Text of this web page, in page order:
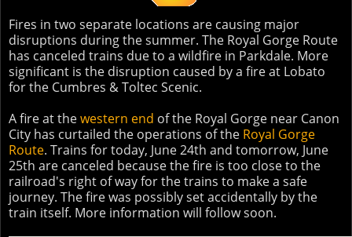
Fires in two separate locations are causing major
disruptions during the summer. The Royal Gorge Route
has canceled trains due to a wildfire in Parkdale. More
significant is the disruption caused by a fire at Lobato
for the Cumbres & Toltec Scenic.
A fire at thewestern end of the Royal Gorge near Canon
City has curtailed the operations of the Royal Gorge
Route. Trains for today, June 24th and tomorrow, June
25th are canceled because the fire is too close to the
railroad's right of way for the trains to make a safe
journey. The fire was possibly set accidentally by the
train itself. More information will follow soon.